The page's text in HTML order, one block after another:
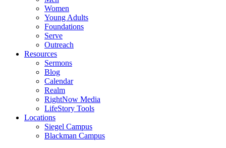
Women
Young Adults
Foundations
Serve
Outreach
Resources
Sermons
Blog
Calendar
Realm
RightNow Media
LifeStory Tools
Locations
Siegel Campus
Blackman Campus